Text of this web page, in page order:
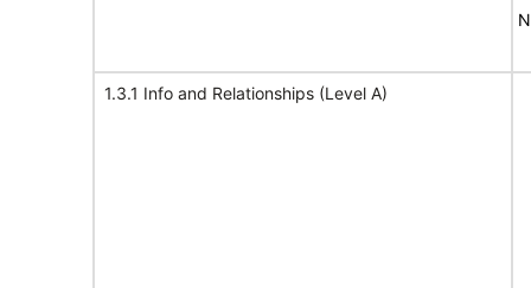
1.3.1 Info and Relationships (Level A)